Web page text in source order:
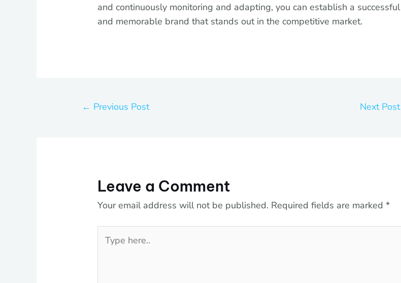
and continuously monitoring and adapting, you can establish a successful
and memorable brand that stands out in the competitive market.
← Previous Post Next Post
Leave a Comment
Your email address will not be published. Required fields are marked*
here..